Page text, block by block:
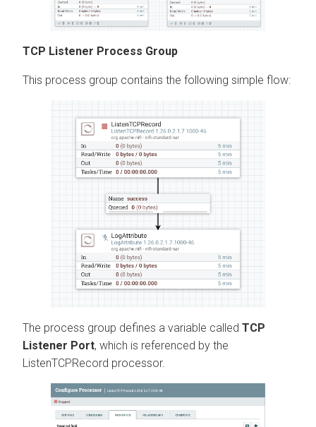
TCP Listener Process Group
This process group contains the following simple flow:
The process group defines a variable called TCP
Listener Port, which is referenced by the
ListenTCPRecord processor.